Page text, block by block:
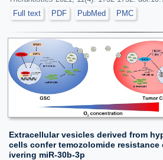
Full text
PDF PubMed PMC
Extracellular vesicles derived from
cells confer temozolomide
ivering miR-30b-3p